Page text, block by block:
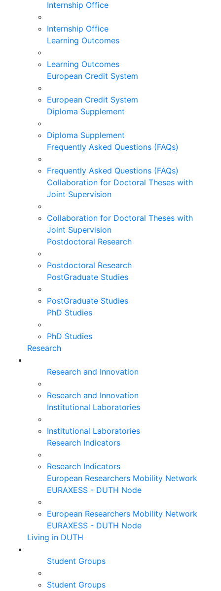
Internship Office
Internship Office
Learning Outcomes
Learning Outcomes
European Credit System
European Credit System
Diploma Supplement
Diploma Supplement
Frequently Asked Questions (FAQs)
Frequently Asked Questions (FAQs)
Collaboration for Doctoral Theses with
Joint Supervision
Collaboration for Doctoral Theses with
Joint Supervision
Postdoctoral Research
Postdoctoral Research
PostGraduate Studies
PostGraduate Studies
PhD Studies
PhD Studies
Research
Research and Innovation
Research and Innovation
Institutional Laboratories
Institutional Laboratories
Research Indicators
Research Indicators
European Researchers Mobility Network
EURAXESS - DUTH Node
European Researchers Mobility Network
EURAXESS - DUTH Node
Living in DUTH
Student Groups
Student Groups